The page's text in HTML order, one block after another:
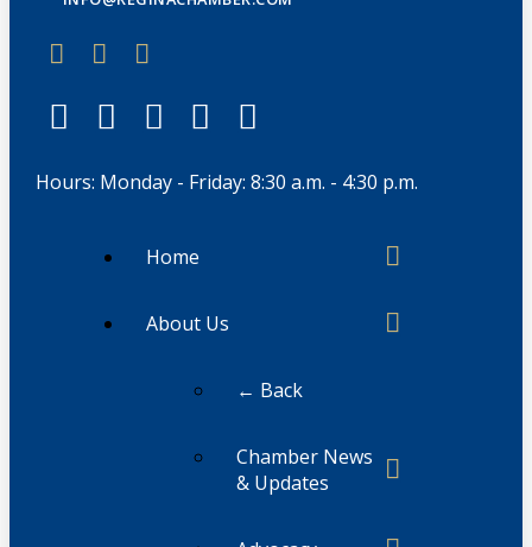
Hours: Monday - Friday: 8:30 a.m. - 4:30 p.m.
Home
About Us
← Back
Chamber News
& Updates